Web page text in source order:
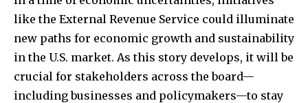
like the External Revenue Service could illuminate
new paths for economic growth and sustainability
in the U.S. market. As this story develops, it will be
crucial for stakeholders across the board—
including businesses and policymakers—to stay